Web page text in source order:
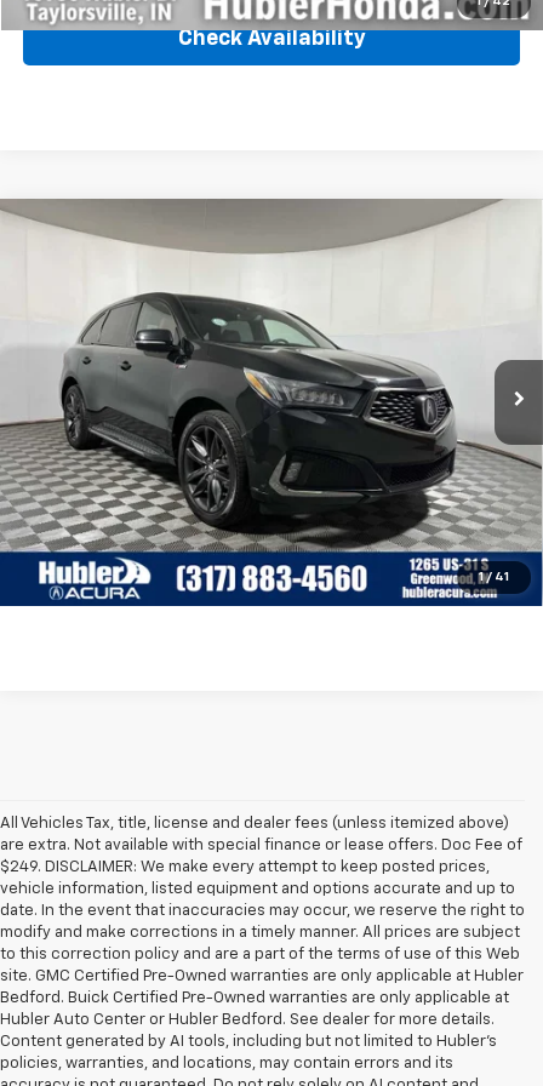
Check Availability
1 / 41
Used 2020
W/Technology/A-Spec
5J8YD4H02LL025344
86,110 mi
$28,239
Less
Retail Price
Internet Price $28,239
Click To Call
Check Availability
Compare Vehicle
All Vehicles Tax, title, license and dealer fees (unless itemized above)
are extra. Not available with special finance or lease offers. Doc Fee of
$249. DISCLAIMER: We make every attempt to keep posted prices,
vehicle information, listed equipment and options accurate and up to
date. In the event that inaccuracies may occur, we reserve the right to
modify and make corrections in a timely manner. All prices are subject
to this correction policy and are a part of the terms of use of this Web
site. GMC Certified Pre-Owned warranties are only applicable at Hubler
Bedford. Buick Certified Pre-Owned warranties are only applicable at
Hubler Auto Center or Hubler Bedford. See dealer for more details.
Content generated by AI tools, including but not limited to Hubler's
policies, warranties, and locations, may contain errors and its